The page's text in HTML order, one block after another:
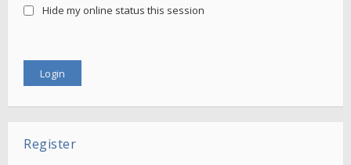
Hide my online status this session
Register